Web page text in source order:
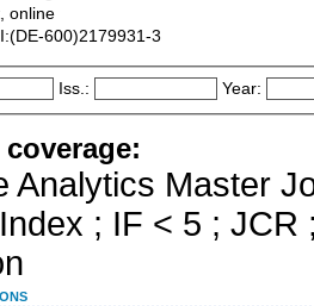
online
600)2179931-3
Iss.: Year:
coverage:
Analytics Master
; IF < 5 ;